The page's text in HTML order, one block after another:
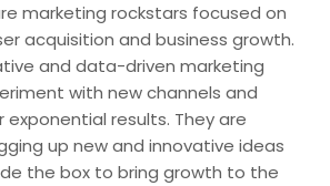
marketing rockstars focused on
acquisition and business growth.
and data-driven marketing
with new channels and
results. They are
up new and innovative ideas
the box to bring growth to the